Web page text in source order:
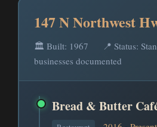
147 N Northwest
🏛️ Built: 1967 📍 Status:
businesses documented
Bread & Butter